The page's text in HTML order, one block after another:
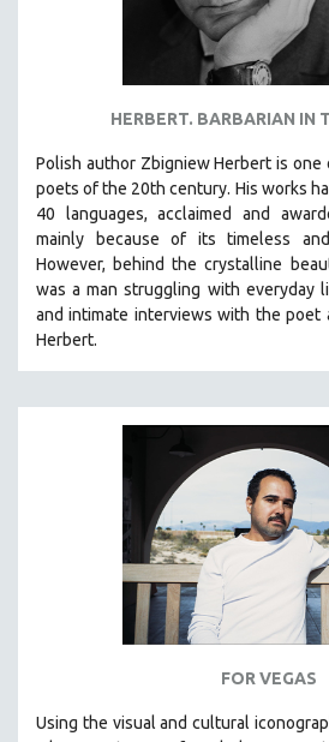
HERBERT. BARBARIAN IN
Polish author Zbigniew Herbert is one
poets of the 20th century. His works
40 languages, acclaimed and
mainly because of its timeless
However, behind the crystalline
was a man struggling with everyday
and intimate interviews with the poet
Herbert.
FOR VEGAS
Using the visual and cultural